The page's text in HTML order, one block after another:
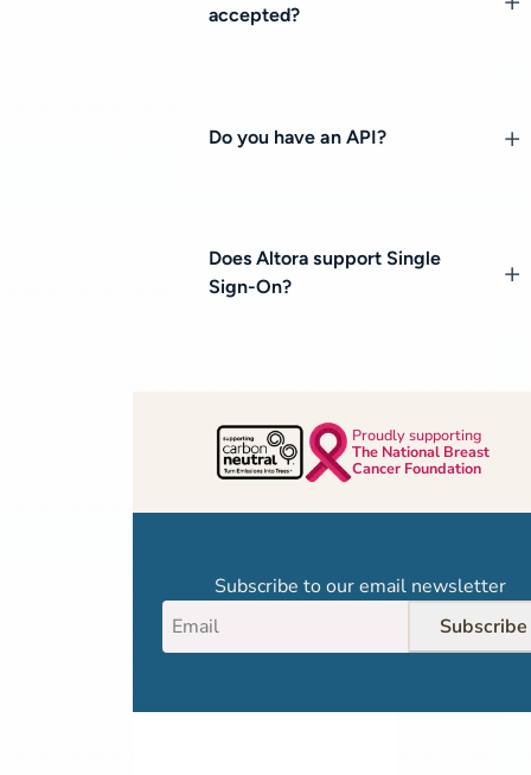
accepted?
Do you have an API?
Does Altora support Single
Sign-On?
Proudly supporting
The National Breast
Cancer Foundation
Subscribe to our email newsletter
Subscribe